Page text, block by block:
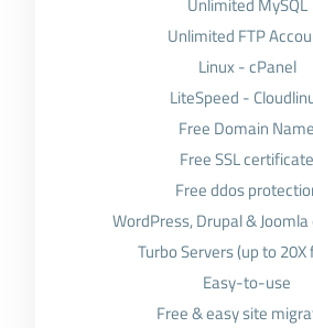
Unlimited MySQL
Unlimited FTP
Linux - cPanel
LiteSpeed -
Free Domain Name
Free SSL certificate
Free ddos
WordPress, Drupal &
Turbo Servers (up to
Easy-to-use
Free & easy site